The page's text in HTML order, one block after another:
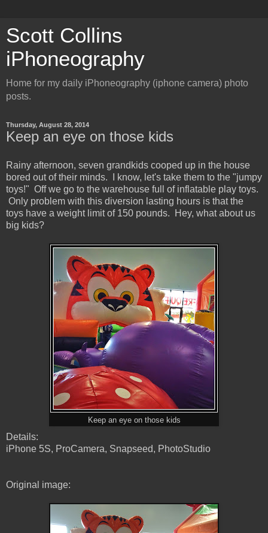
Scott Collins
iPhoneography
Home for my daily iPhoneography (iphone camera) photo
posts.
Thursday, August 28, 2014
Keep an eye on those kids
Rainy afternoon, seven grandkids cooped up in the house
bored out of their minds. I know, let's take them to the "jumpy
toys!" Off we go to the warehouse full of inflatable play toys.
Only problem with this diversion lasting hours is that the
toys have a weight limit of 150 pounds. Hey, what about us
big kids?
Keep an eye on those kids
Details:
iPhone 5S, ProCamera, Snapseed, PhotoStudio
Original image: